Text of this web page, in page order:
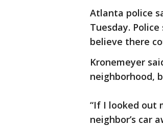
Atlanta police
Tuesday.
believe there
Kronemeyer
neighborhood,
“If I looked out
neighbor’s car